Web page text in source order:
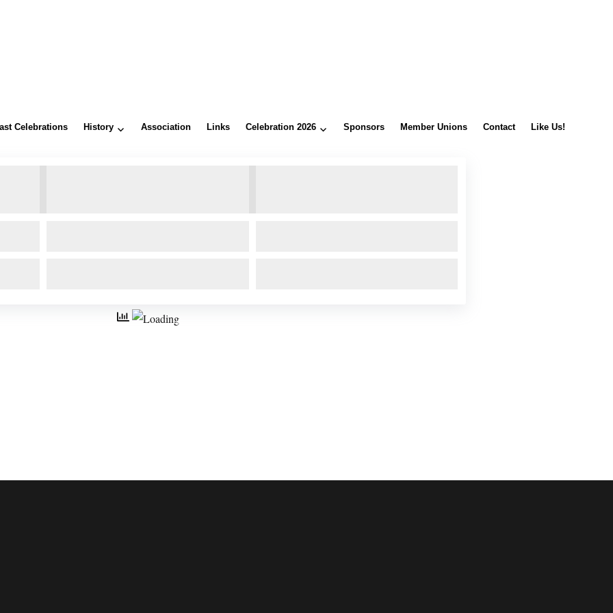
Celebrations History Association Links Celebration 2026 Sponsors Member Unions Contact Like Us!